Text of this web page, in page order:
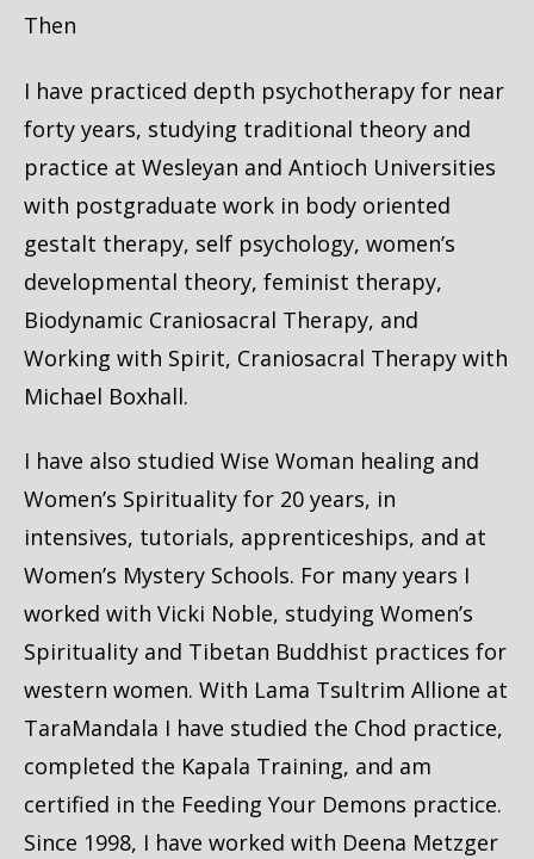
Then
I have practiced depth psychotherapy for near
forty years, studying traditional theory and
practice at Wesleyan and Antioch Universities
with postgraduate work in body oriented
gestalt therapy, self psychology, women’s
developmental theory, feminist therapy,
Biodynamic Craniosacral Therapy, and
Working with Spirit, Craniosacral Therapy with
Michael Boxhall.
I have also studied Wise Woman healing and
Women’s Spirituality for 20 years, in
intensives, tutorials, apprenticeships, and at
Women’s Mystery Schools. For many years I
worked with Vicki Noble, studying Women’s
Spirituality and Tibetan Buddhist practices for
western women. With Lama Tsultrim Allione at
TaraMandala I have studied the Chod practice,
completed the Kapala Training, and am
certified in the Feeding Your Demons practice.
Since 1998, I have worked with Deena Metzger